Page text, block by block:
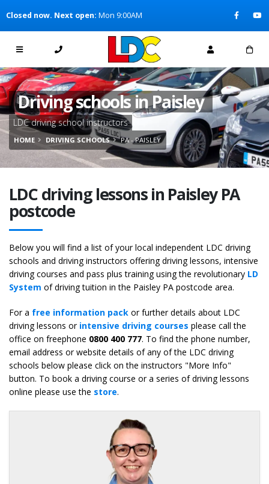
[Skip to Navigation]
Closed now. Next open: Mon 9:00AM
Driving schools in Paisley
LDC driving school instructors
HOME DRIVING SCHOOLS PA - PAISLEY
LDC driving lessons in Paisley PA
postcode
Below you will find a list of your local independent LDC driving
schools and driving instructors offering driving lessons, intensive
driving courses and pass plus training using the revolutionary LD
System of driving tuition in the Paisley PA postcode area.
For a free information pack or further details about LDC
driving lessons or intensive driving courses please call the
office on freephone 0800 400 777. To find the phone number,
email address or website details of any of the LDC driving
schools below please click on the instructors "More Info"
button. To book a driving course or a series of driving lessons
online please use the store.